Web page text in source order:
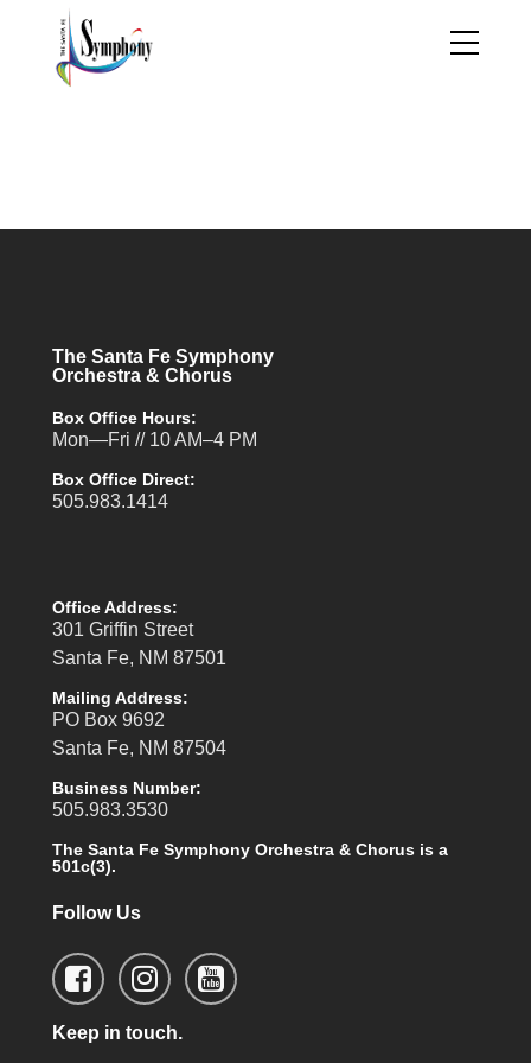
The Santa Fe Symphony
Orchestra & Chorus
Box Office Hours:
Mon—Fri // 10 AM–4 PM
Box Office Direct:
505.983.1414
Office Address:
301 Griffin Street
Santa Fe, NM 87501
Mailing Address:
PO Box 9692
Santa Fe, NM 87504
Business Number:
505.983.3530
The Santa Fe Symphony Orchestra & Chorus is a
501c(3).
Follow Us
Keep in touch.